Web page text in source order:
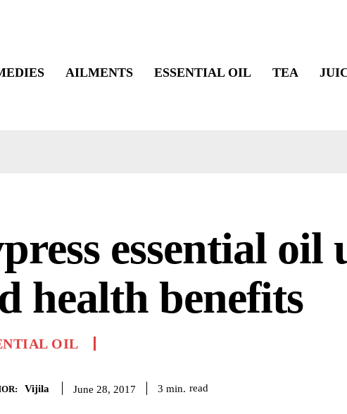
AILMENTS ESSENTIAL OIL TEA
essential oil
health benefits
OIL
Vijila June 28, 2017 3 min. read